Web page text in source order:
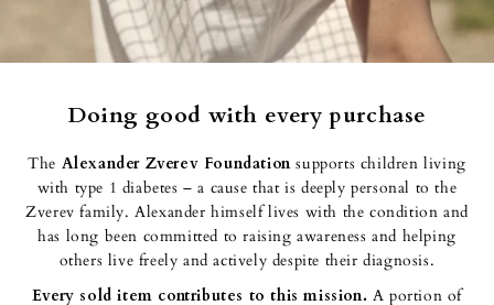
Doing good with every purchase
TheAlexander Zverev Foundationsupports children living
with type 1 diabetes – a cause that is deeply personal to the
Zverev family. Alexander himself lives with the condition and
has long been committed to raising awareness and helping others
live freely and actively despite their diagnosis.
Every sold item contributes to this mission.A portion of each